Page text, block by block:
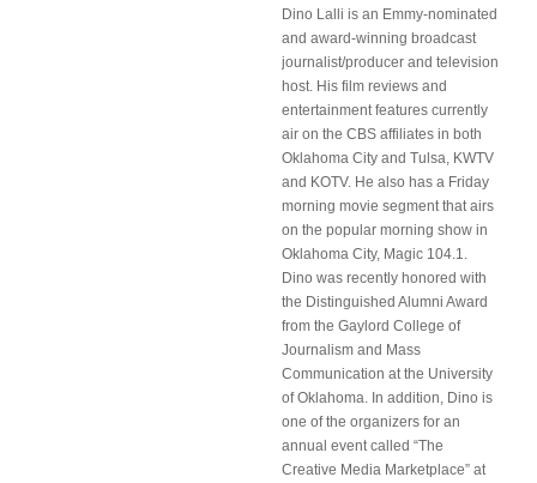
Dino Lalli is an Emmy-nominated
and award-winning broadcast
journalist/producer and television
host. His film reviews and
entertainment features currently
air on the CBS affiliates in both
Oklahoma City and Tulsa, KWTV
and KOTV. He also has a Friday
morning movie segment that airs
on the popular morning show in
Oklahoma City, Magic 104.1.
Dino was recently honored with
the Distinguished Alumni Award
from the Gaylord College of
Journalism and Mass
Communication at the University
of Oklahoma. In addition, Dino is
one of the organizers for an
annual event called “The
Creative Media Marketplace” at